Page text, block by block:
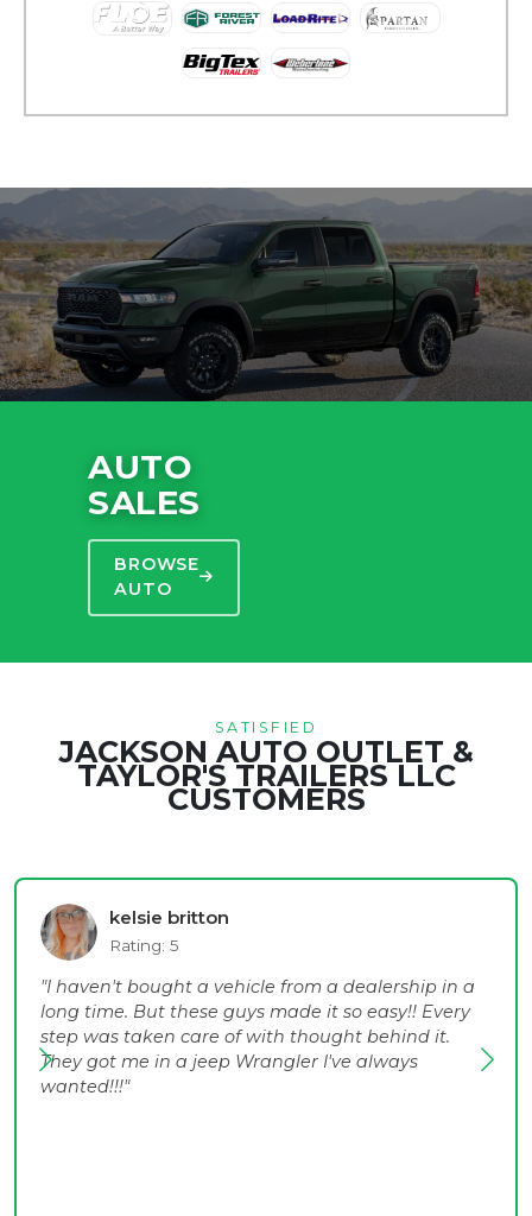
AUTO
SALES
BROWSE
AUTO
SATISFIED
JACKSON AUTO OUTLET &
TAYLOR'S TRAILERS LLC
CUSTOMERS
kelsie britton
Rating: 5
"I haven't bought a vehicle from a dealership in a
long time. But these guys made it so easy!! Every
step was taken care of with thought behind it.
They got me in a jeep Wrangler I've always
wanted!!!"